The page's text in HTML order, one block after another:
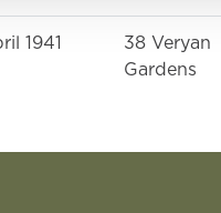
1941
38 Veryan
Gardens